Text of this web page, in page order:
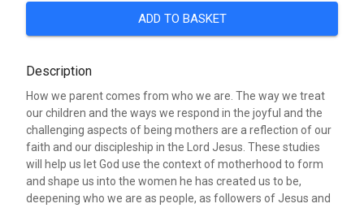
ADD TO BASKET
Description
How we parent comes from who we are. The way we treat
our children and the ways we respond in the joyful and the
challenging aspects of being mothers are a reflection of our
faith and our discipleship in the Lord Jesus. These studies
will help us let God use the context of motherhood to form
and shape us into the women he has created us to be,
deepening who we are as people, as followers of Jesus and